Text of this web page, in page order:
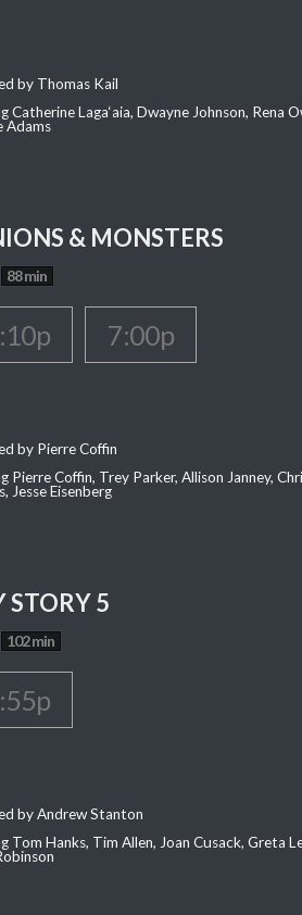
by Thomas Kail
Catherine Laga‘aia, Dwayne Johnson, Rena
Adams
& MONSTERS
88 min
7:00p
by Pierre Coffin
Pierre Coffin, Trey Parker, Allison Janney,
Jesse Eisenberg
STORY 5
102 min
by Andrew Stanton
Tom Hanks, Tim Allen, Joan Cusack, Greta